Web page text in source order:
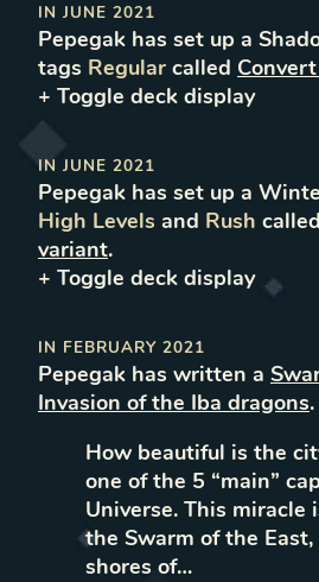
IN JUNE 2021
Pepegak has set up a
tags Regular called
+ Toggle deck display
IN JUNE 2021
Pepegak has set up a
High Levels and Rush called
variant.
+ Toggle deck display
IN FEBRUARY 2021
Pepegak has written a
Invasion of the Iba dragons.
How beautiful is the
one of the 5 “main”
Universe. This miracle
the Swarm of the
shores of…